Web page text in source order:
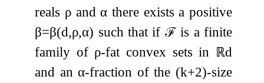
reals ρandα there exists a positive
β=β(d,ρ,α) such that if ℱis a finite
family of ρ-fat convex sets in ℝd
and anα-fraction of the (k+2)-size